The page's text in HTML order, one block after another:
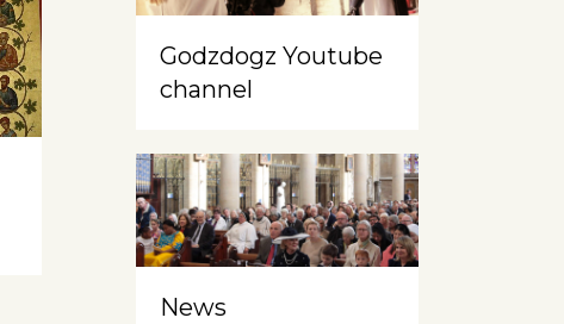
Godzdogz Youtube
channel
News